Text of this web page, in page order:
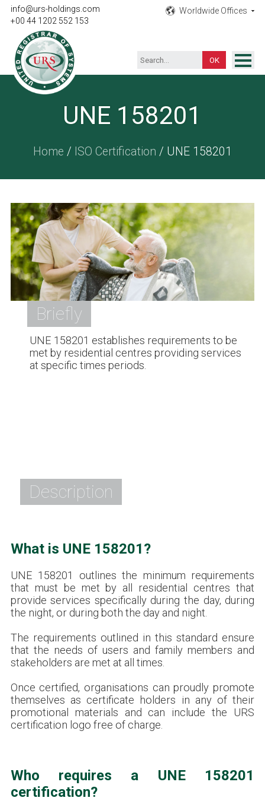
info@urs-holdings.com
+00 44 1202 552 153
Worldwide Offices
Inspection
Contact
UNE 158201
Home / ISO Certification / UNE 158201
Briefly
UNE 158201 establishes requirements to be
met by residential centres providing services
at specific times periods.
Description
What is UNE 158201?
UNE 158201 outlines the minimum requirements
that must be met by all residential centres that
provide services specifically during the day, during
the night, or during both the day and night.
The requirements outlined in this standard ensure
that the needs of users and family members and
stakeholders are met at all times.
Once certified, organisations can proudly promote
themselves as certificate holders in any of their
promotional materials and can include the URS
certification logo free of charge.
Who requires a UNE 158201
certification?